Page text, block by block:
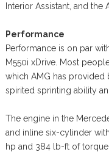
Interior Assistant, and the
Performance
Performance is on par
M550i xDrive. Most
which AMG has provided
spirited sprinting ability
The engine in the
and inline six-cylinder
hp and 384 lb-ft of